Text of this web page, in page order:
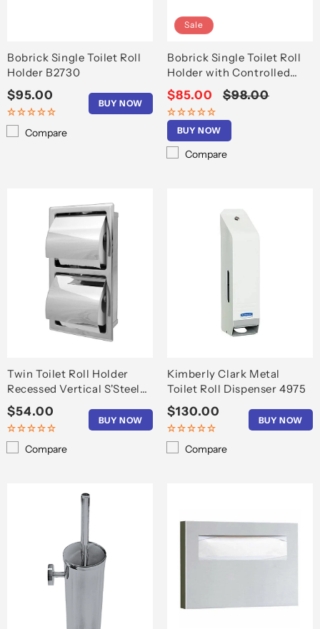
Bobrick Single Toilet Roll
Holder B2730
Regular
price
$95.00
BUY NOW
Compare
Sale
Bobrick Single Toilet Roll
Holder with Controlled
Delivery B273
Sale
price
$85.00
Regular
$98.00
BUY NOW
Compare
Twin Toilet Roll Holder
Recessed Vertical S'Steel
T6608
Regular
price
$54.00
BUY NOW
Compare
Kimberly Clark Metal
Toilet Roll Dispenser 4975
Regular
price
$130.00
BUY NOW
Compare